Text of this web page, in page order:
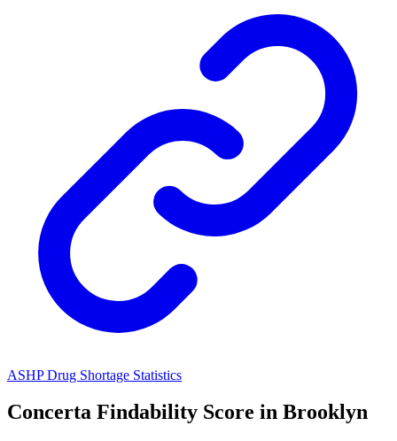
ASHP Drug Shortage Statistics
Concerta Findability Score in Brooklyn